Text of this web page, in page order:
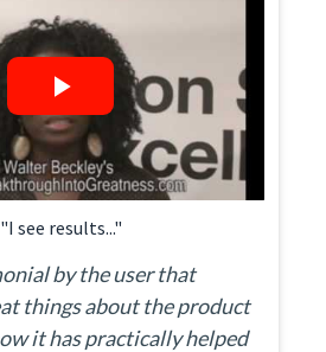
"I see results..."
by the user that
things about the product
it has practically helped